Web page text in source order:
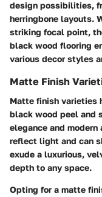
design possibilities,
herringbone layouts.
striking focal point,
black wood flooring
various decor styles
Matte Finish
Matte finish varieties
black wood peel and
elegance and
reflect light and can
exude a luxurious,
depth to any space.
Opting for a matte